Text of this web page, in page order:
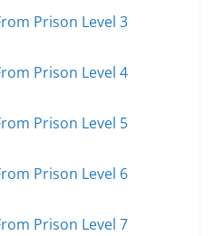
Prison Level 3
Prison Level 4
Prison Level 5
Prison Level 6
Prison Level 7